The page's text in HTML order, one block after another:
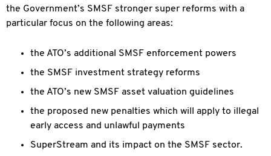
the Government’s SMSF stronger super reforms with a
particular focus on the following areas:
the ATO’s additional SMSF enforcement powers
the SMSF investment strategy reforms
the ATO’s new SMSF asset valuation guidelines
the proposed new penalties which will apply to illegal
early access and unlawful payments
SuperStream and its impact on the SMSF sector.